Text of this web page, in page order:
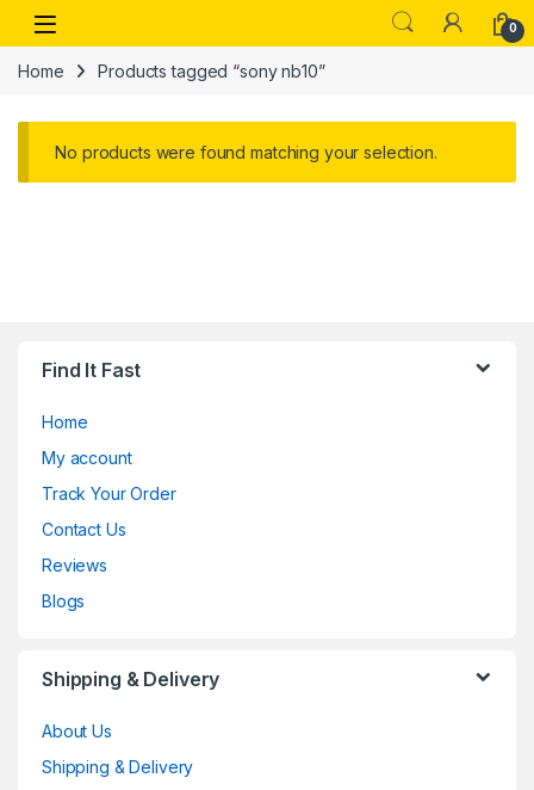
Skip to navigation
Skip to content
Open 0
Home Products tagged “sony nb10”
No products were found matching your selection.
Find It Fast
Home
My account
Track Your Order
Contact Us
Reviews
Blogs
Shipping & Delivery
About Us
Shipping & Delivery